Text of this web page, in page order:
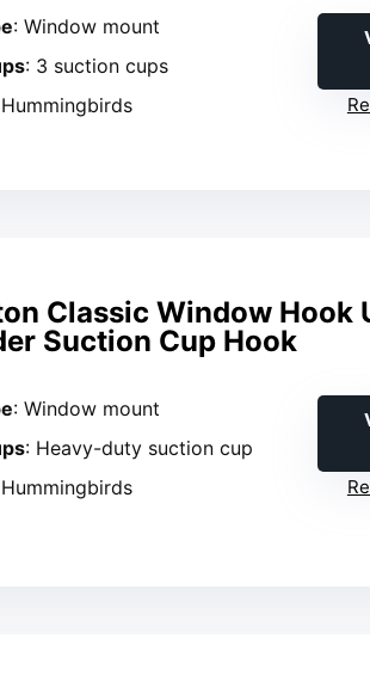
: Window mount
: 3 suction cups
Classic Window Hook
Suction Cup Hook
: Window mount
: Heavy-duty suction cup